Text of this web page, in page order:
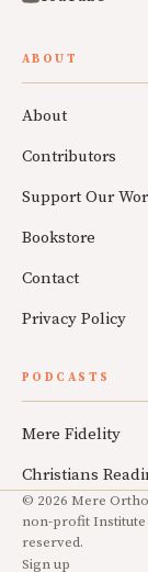
ABOUT
About
Contributors
Support Our
Bookstore
Contact
Privacy Policy
PODCASTS
Mere Fidelity
Christians
© 2026 Mere
non-profit
reserved.
Sign up